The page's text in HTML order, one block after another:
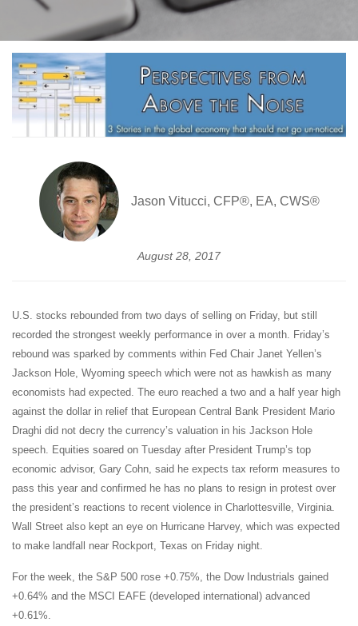
Jason Vitucci, CFP®, EA, CWS®
August 28, 2017
U.S. stocks rebounded from two days of selling on Friday, but still
recorded the strongest weekly performance in over a month. Friday’s
rebound was sparked by comments within Fed Chair Janet Yellen’s
Jackson Hole, Wyoming speech which were not as hawkish as many
economists had expected. The euro reached a two and a half year high
against the dollar in relief that European Central Bank President Mario
Draghi did not decry the currency’s valuation in his Jackson Hole
speech. Equities soared on Tuesday after President Trump’s top
economic advisor, Gary Cohn, said he expects tax reform measures to
pass this year and confirmed he has no plans to resign in protest over
the president’s reactions to recent violence in Charlottesville, Virginia.
Wall Street also kept an eye on Hurricane Harvey, which was expected
to make landfall near Rockport, Texas on Friday night.
For the week, the S&P 500 rose +0.75%, the Dow Industrials gained
+0.64% and the MSCI EAFE (developed international) advanced
+0.61%.